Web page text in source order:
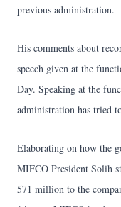
previous administration.
His comments about
speech given at the
Day. Speaking at the
administration has tried
Elaborating on how the
MIFCO President Solih
571 million to the